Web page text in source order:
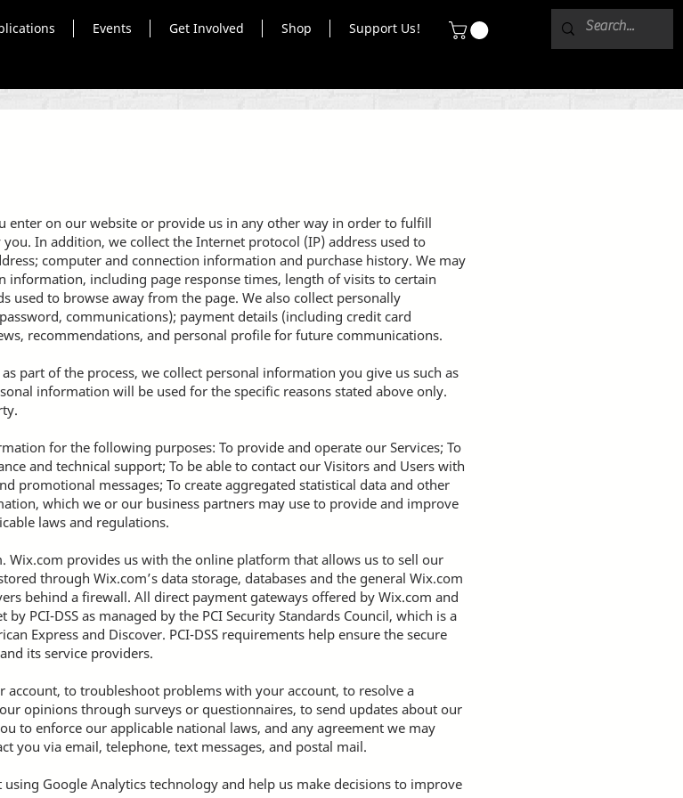
Events Get Involved Shop Support Us!
enter on our website or provide us in any other way in order to fulfill
In addition, we collect the Internet protocol (IP) address used to
computer and connection information and purchase history. We may
information, including page response times, length of visits to certain
used to browse away from the page. We also collect personally
communications); payment details (including credit card
recommendations, and personal profile for future communications.
part of the process, we collect personal information you give us such as
information will be used for the specific reasons stated above only.
for the following purposes: To provide and operate our Services; To
and technical support; To be able to contact our Visitors and Users with
promotional messages; To create aggregated statistical data and other
which we or our business partners may use to provide and improve
laws and regulations.
Wix.com provides us with the online platform that allows us to sell our
through Wix.com’s data storage, databases and the general Wix.com
behind a firewall. All direct payment gateways offered by Wix.com and
PCI-DSS as managed by the PCI Security Standards Council, which is a
Express and Discover. PCI-DSS requirements help ensure the secure
its service providers.
to troubleshoot problems with your account, to resolve a
opinions through surveys or questionnaires, to send updates about our
to enforce our applicable national laws, and any agreement we may
you via email, telephone, text messages, and postal mail.
Google Analytics technology and help us make decisions to improve